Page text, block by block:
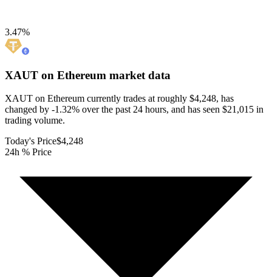
3.47%
XAUT on Ethereum market data
XAUT on Ethereum currently trades at roughly $4,248, has
changed by -1.32% over the past 24 hours, and has seen $21,015 in
trading volume.
Today's Price$4,248
24h % Price